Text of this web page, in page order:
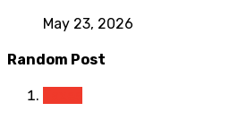
May 23, 2026
Random Post